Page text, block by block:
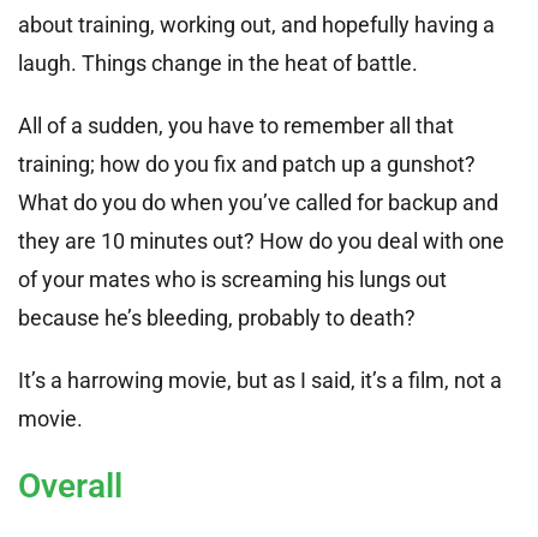
about training, working out, and hopefully having a
laugh. Things change in the heat of battle.
All of a sudden, you have to remember all that
training; how do you fix and patch up a gunshot?
What do you do when you’ve called for backup and
they are 10 minutes out? How do you deal with one
of your mates who is screaming his lungs out
because he’s bleeding, probably to death?
It’s a harrowing movie, but as I said, it’s a film, not a
movie.
Overall